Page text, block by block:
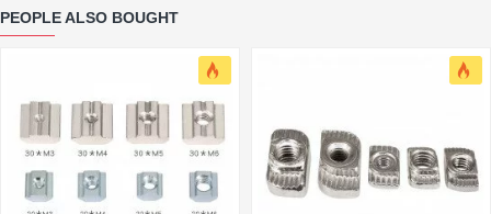
PEOPLE ALSO BOUGHT